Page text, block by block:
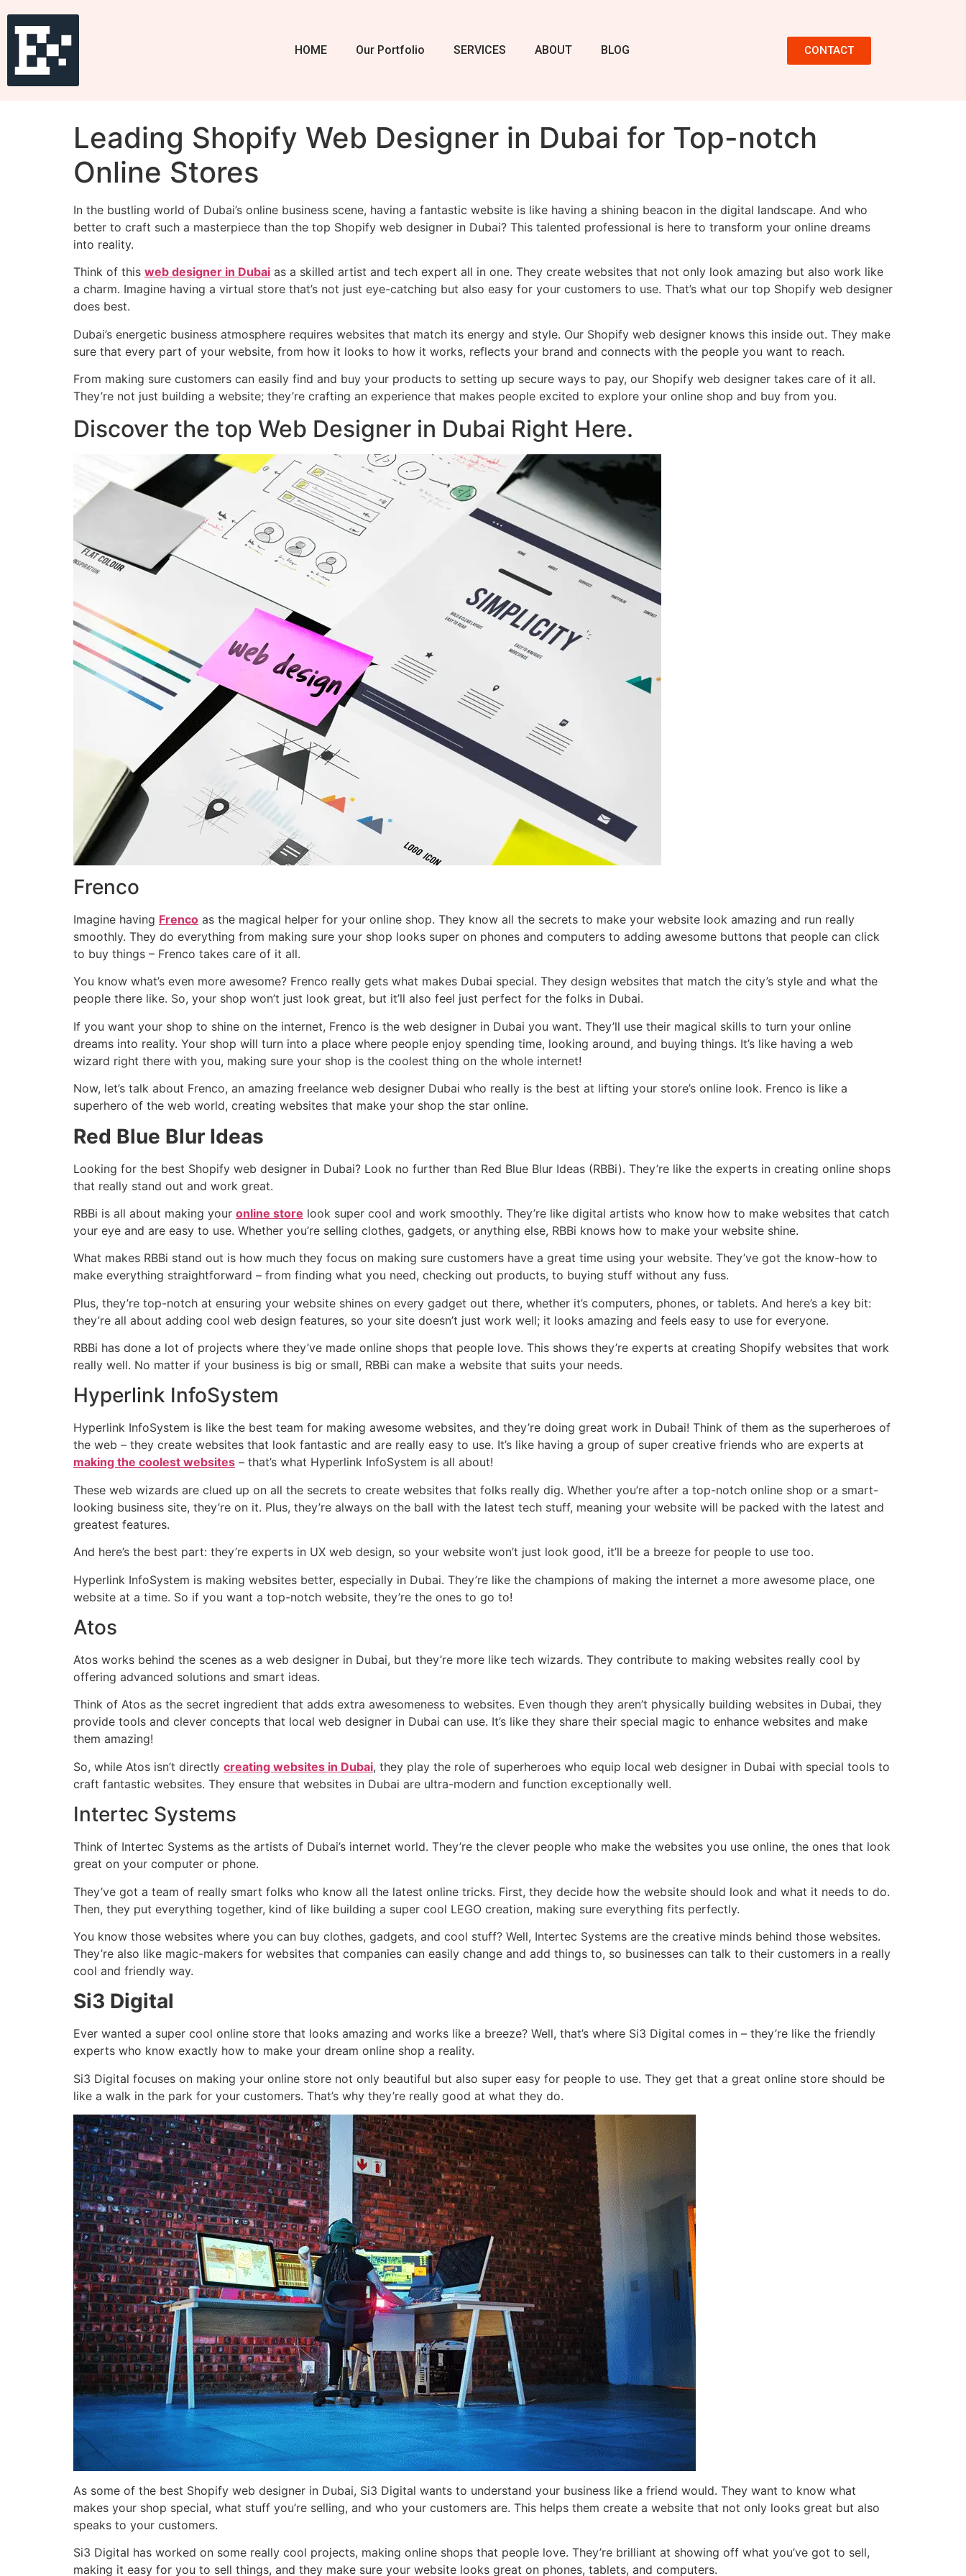
HOME Our Portfolio SERVICES ABOUT BLOG CONTACT
Leading Shopify Web Designer in Dubai for Top-notch
Online Stores
In the bustling world of Dubai’s online business scene, having a fantastic website is like having a shining beacon in the digital landscape. And who
better to craft such a masterpiece than the top Shopify web designer in Dubai? This talented professional is here to transform your online dreams
into reality.
Think of this web designer in Dubai as a skilled artist and tech expert all in one. They create websites that not only look amazing but also work like
a charm. Imagine having a virtual store that’s not just eye-catching but also easy for your customers to use. That’s what our top Shopify web designer
does best.
Dubai’s energetic business atmosphere requires websites that match its energy and style. Our Shopify web designer knows this inside out. They make
sure that every part of your website, from how it looks to how it works, reflects your brand and connects with the people you want to reach.
From making sure customers can easily find and buy your products to setting up secure ways to pay, our Shopify web designer takes care of it all.
They’re not just building a website; they’re crafting an experience that makes people excited to explore your online shop and buy from you.
Discover the top Web Designer in Dubai Right Here.
Frenco
Imagine having Frenco as the magical helper for your online shop. They know all the secrets to make your website look amazing and run really
smoothly. They do everything from making sure your shop looks super on phones and computers to adding awesome buttons that people can click
to buy things – Frenco takes care of it all.
You know what’s even more awesome? Frenco really gets what makes Dubai special. They design websites that match the city’s style and what the
people there like. So, your shop won’t just look great, but it’ll also feel just perfect for the folks in Dubai.
If you want your shop to shine on the internet, Frenco is the web designer in Dubai you want. They’ll use their magical skills to turn your online
dreams into reality. Your shop will turn into a place where people enjoy spending time, looking around, and buying things. It’s like having a web
wizard right there with you, making sure your shop is the coolest thing on the whole internet!
Now, let’s talk about Frenco, an amazing freelance web designer Dubai who really is the best at lifting your store’s online look. Frenco is like a
superhero of the web world, creating websites that make your shop the star online.
Red Blue Blur Ideas
Looking for the best Shopify web designer in Dubai? Look no further than Red Blue Blur Ideas (RBBi). They’re like the experts in creating online shops
that really stand out and work great.
RBBi is all about making your online store look super cool and work smoothly. They’re like digital artists who know how to make websites that catch
your eye and are easy to use. Whether you’re selling clothes, gadgets, or anything else, RBBi knows how to make your website shine.
What makes RBBi stand out is how much they focus on making sure customers have a great time using your website. They’ve got the know-how to
make everything straightforward – from finding what you need, checking out products, to buying stuff without any fuss.
Plus, they’re top-notch at ensuring your website shines on every gadget out there, whether it’s computers, phones, or tablets. And here’s a key bit:
they’re all about adding cool web design features, so your site doesn’t just work well; it looks amazing and feels easy to use for everyone.
RBBi has done a lot of projects where they’ve made online shops that people love. This shows they’re experts at creating Shopify websites that work
really well. No matter if your business is big or small, RBBi can make a website that suits your needs.
Hyperlink InfoSystem
Hyperlink InfoSystem is like the best team for making awesome websites, and they’re doing great work in Dubai! Think of them as the superheroes of
the web – they create websites that look fantastic and are really easy to use. It’s like having a group of super creative friends who are experts at
making the coolest websites – that’s what Hyperlink InfoSystem is all about!
These web wizards are clued up on all the secrets to create websites that folks really dig. Whether you’re after a top-notch online shop or a smart-
looking business site, they’re on it. Plus, they’re always on the ball with the latest tech stuff, meaning your website will be packed with the latest and
greatest features.
And here’s the best part: they’re experts in UX web design, so your website won’t just look good, it’ll be a breeze for people to use too.
Hyperlink InfoSystem is making websites better, especially in Dubai. They’re like the champions of making the internet a more awesome place, one
website at a time. So if you want a top-notch website, they’re the ones to go to!
Atos
Atos works behind the scenes as a web designer in Dubai, but they’re more like tech wizards. They contribute to making websites really cool by
offering advanced solutions and smart ideas.
Think of Atos as the secret ingredient that adds extra awesomeness to websites. Even though they aren’t physically building websites in Dubai, they
provide tools and clever concepts that local web designer in Dubai can use. It’s like they share their special magic to enhance websites and make
them amazing!
So, while Atos isn’t directly creating websites in Dubai, they play the role of superheroes who equip local web designer in Dubai with special tools to
craft fantastic websites. They ensure that websites in Dubai are ultra-modern and function exceptionally well.
Intertec Systems
Think of Intertec Systems as the artists of Dubai’s internet world. They’re the clever people who make the websites you use online, the ones that look
great on your computer or phone.
They’ve got a team of really smart folks who know all the latest online tricks. First, they decide how the website should look and what it needs to do.
Then, they put everything together, kind of like building a super cool LEGO creation, making sure everything fits perfectly.
You know those websites where you can buy clothes, gadgets, and cool stuff? Well, Intertec Systems are the creative minds behind those websites.
They’re also like magic-makers for websites that companies can easily change and add things to, so businesses can talk to their customers in a really
cool and friendly way.
Si3 Digital
Ever wanted a super cool online store that looks amazing and works like a breeze? Well, that’s where Si3 Digital comes in – they’re like the friendly
experts who know exactly how to make your dream online shop a reality.
Si3 Digital focuses on making your online store not only beautiful but also super easy for people to use. They get that a great online store should be
like a walk in the park for your customers. That’s why they’re really good at what they do.
As some of the best Shopify web designer in Dubai, Si3 Digital wants to understand your business like a friend would. They want to know what
makes your shop special, what stuff you’re selling, and who your customers are. This helps them create a website that not only looks great but also
speaks to your customers.
Si3 Digital has worked on some really cool projects, making online shops that people love. They’re brilliant at showing off what you’ve got to sell,
making it easy for you to sell things, and they make sure your website looks great on phones, tablets, and computers.